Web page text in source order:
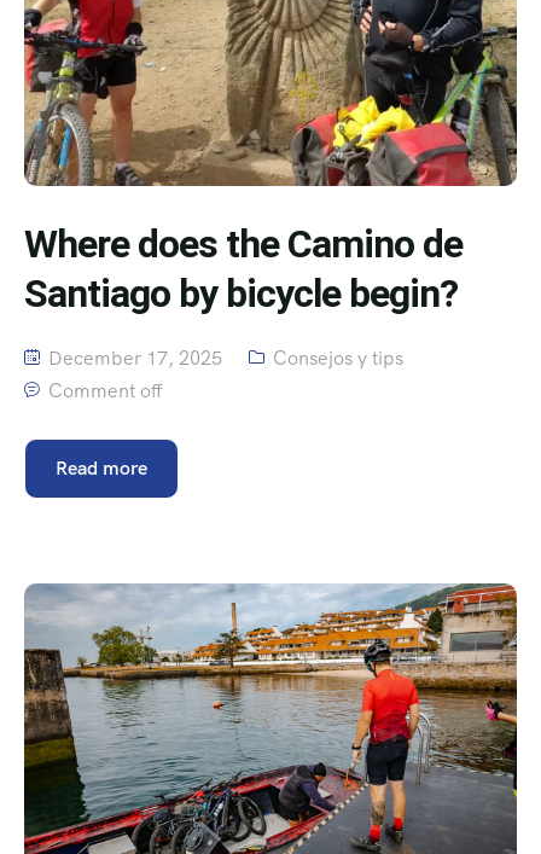
Where does the Camino de
Santiago by bicycle begin?
December 17, 2025
Consejos y tips
Comment off
Read more